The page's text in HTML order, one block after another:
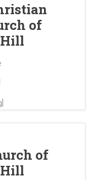
of
of